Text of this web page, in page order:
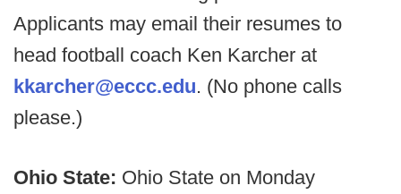
Applicants may email their resumes to
head football coach Ken Karcher at
kkarcher@eccc.edu. (No phone calls
please.)
Ohio State: Ohio State on Monday